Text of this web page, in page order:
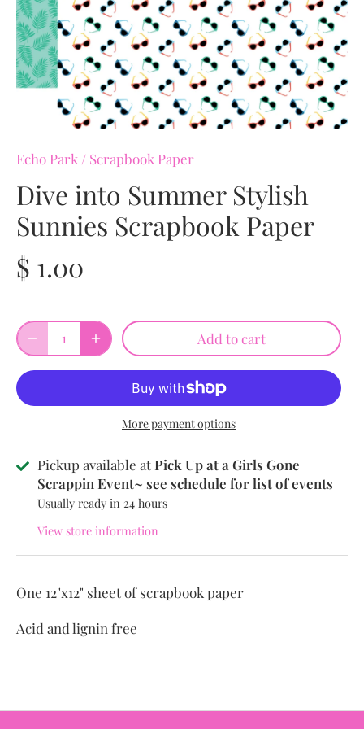
Echo Park / Scrapbook Paper
Dive into Summer Stylish
Sunnies Scrapbook Paper
$ 1.00
Add to cart
More payment options
Pickup available atPick Up at a Girls Gone
Scrappin Event~ see schedule for list of events
Usually ready in 24 hours
View store information
One 12"x12" sheet of scrapbook paper
Acid and lignin free